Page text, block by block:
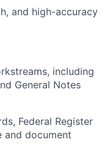
and high-accuracy
including
General Notes
Federal Register
and document